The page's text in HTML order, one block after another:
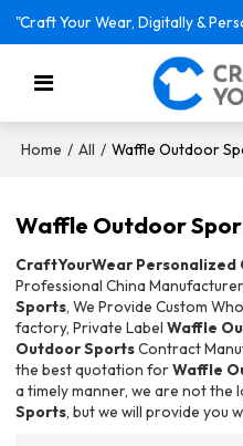
"Craft Your Wear, Digitally &
Home / All / Waffle Outdoor
Waffle Outdoor
CraftYourWear
Professional China
Sports, We Provide Custom
factory, Private LabelWaffle
Outdoor SportsContract
the best quotation forWaffle
a timely manner, we are not the
Sports, but we will provide you